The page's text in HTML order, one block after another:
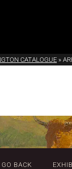
CATALOGUE »
GO BACK